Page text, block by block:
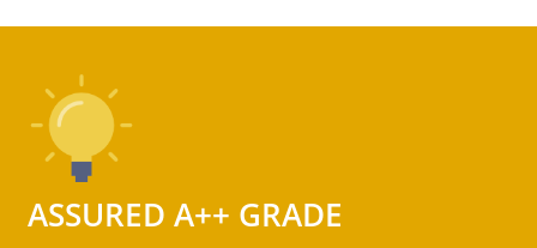
ASSURED A++ GRADE